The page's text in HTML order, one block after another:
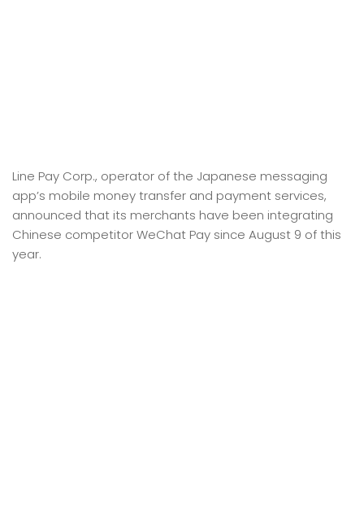
Line Pay Corp., operator of the Japanese messaging
app’s mobile money transfer and payment services,
announced that its merchants have been integrating
Chinese competitor WeChat Pay since August 9 of this
year.